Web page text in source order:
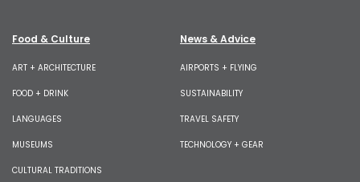
Food & Culture
ART + ARCHITECTURE
FOOD + DRINK
LANGUAGES
MUSEUMS
CULTURAL TRADITIONS
News & Advice
AIRPORTS + FLYING
SUSTAINABILITY
TRAVEL SAFETY
TECHNOLOGY + GEAR